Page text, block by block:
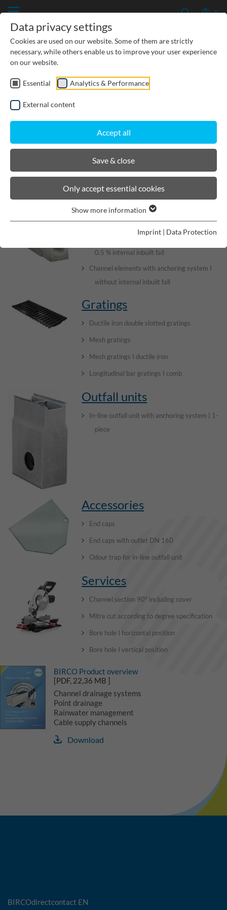
CIVIL ENGINEERING
GROUNDWATER PROTECTION
URBAN PLANNING AND LANDSCAPING
BIRCOlight
Channels
0.5 % internal inbuilt fall
Channel elements with anchoring system I
without internal inbuilt fall
Gratings
Ductile iron double slotted gratings
Mesh gratings
Mesh gratings I ductile iron
Longitudinal bar gratings I comb
Outfall units
In-line outfall unit with anchoring system | 1-
piece
Accessories
End caps
End caps with outlet DN 160
Odour trap for in-line outfall unit
Services
Channel section 90° including cover
Mitre cut according to degree specification
Bore hole I horizontal position
Bore hole I vertical position
BIRCO Product overview
[PDF, 22,36 MB ]
Channel drainage systems
Point drainage
Rainwater management
Cable supply channels
Download
BIRCOdirectcontact EN
Data privacy settings
Cookies are used on our website. Some of them are strictly
necessary, while others enable us to improve your user experience
on our website.
Essential Analytics & Performance
External content
Accept all
Save & close
Only accept essential cookies
Show more information
Imprint | Data Protection